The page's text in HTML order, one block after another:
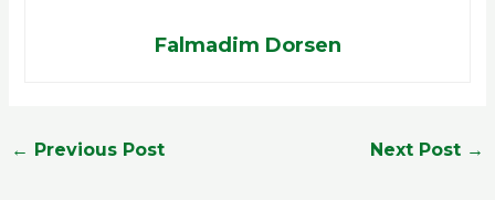
Falmadim Dorsen
← Previous Post Next Post →